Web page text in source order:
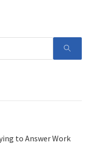
to Answer Work